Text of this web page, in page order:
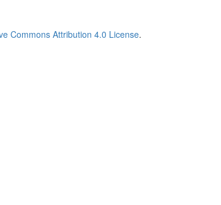
Commons Attribution 4.0 License.